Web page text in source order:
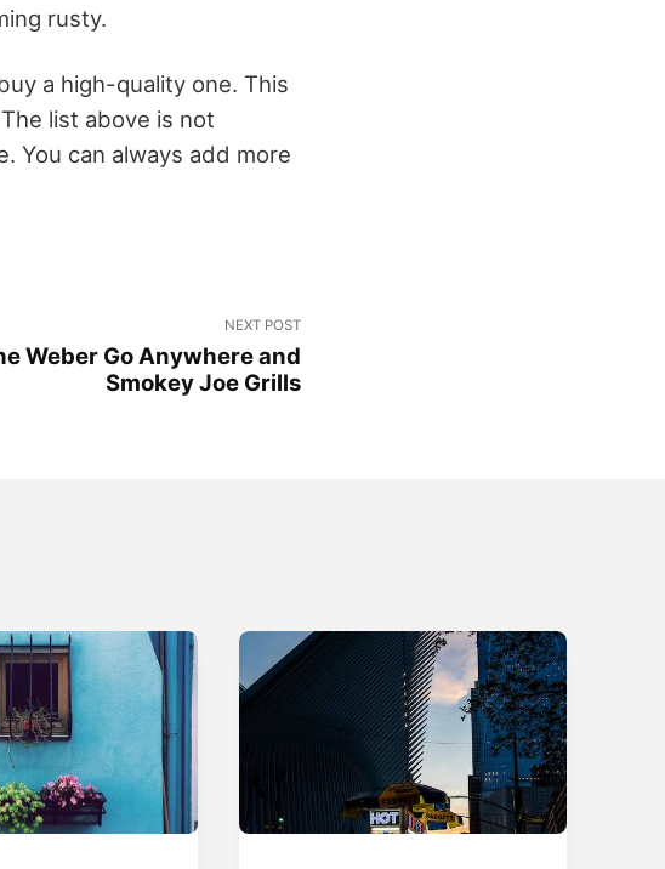
rusty.
a high-quality one. This
list above is not
You can always add more
NEXT POST
Weber Go Anywhere and
Smokey Joe Grills